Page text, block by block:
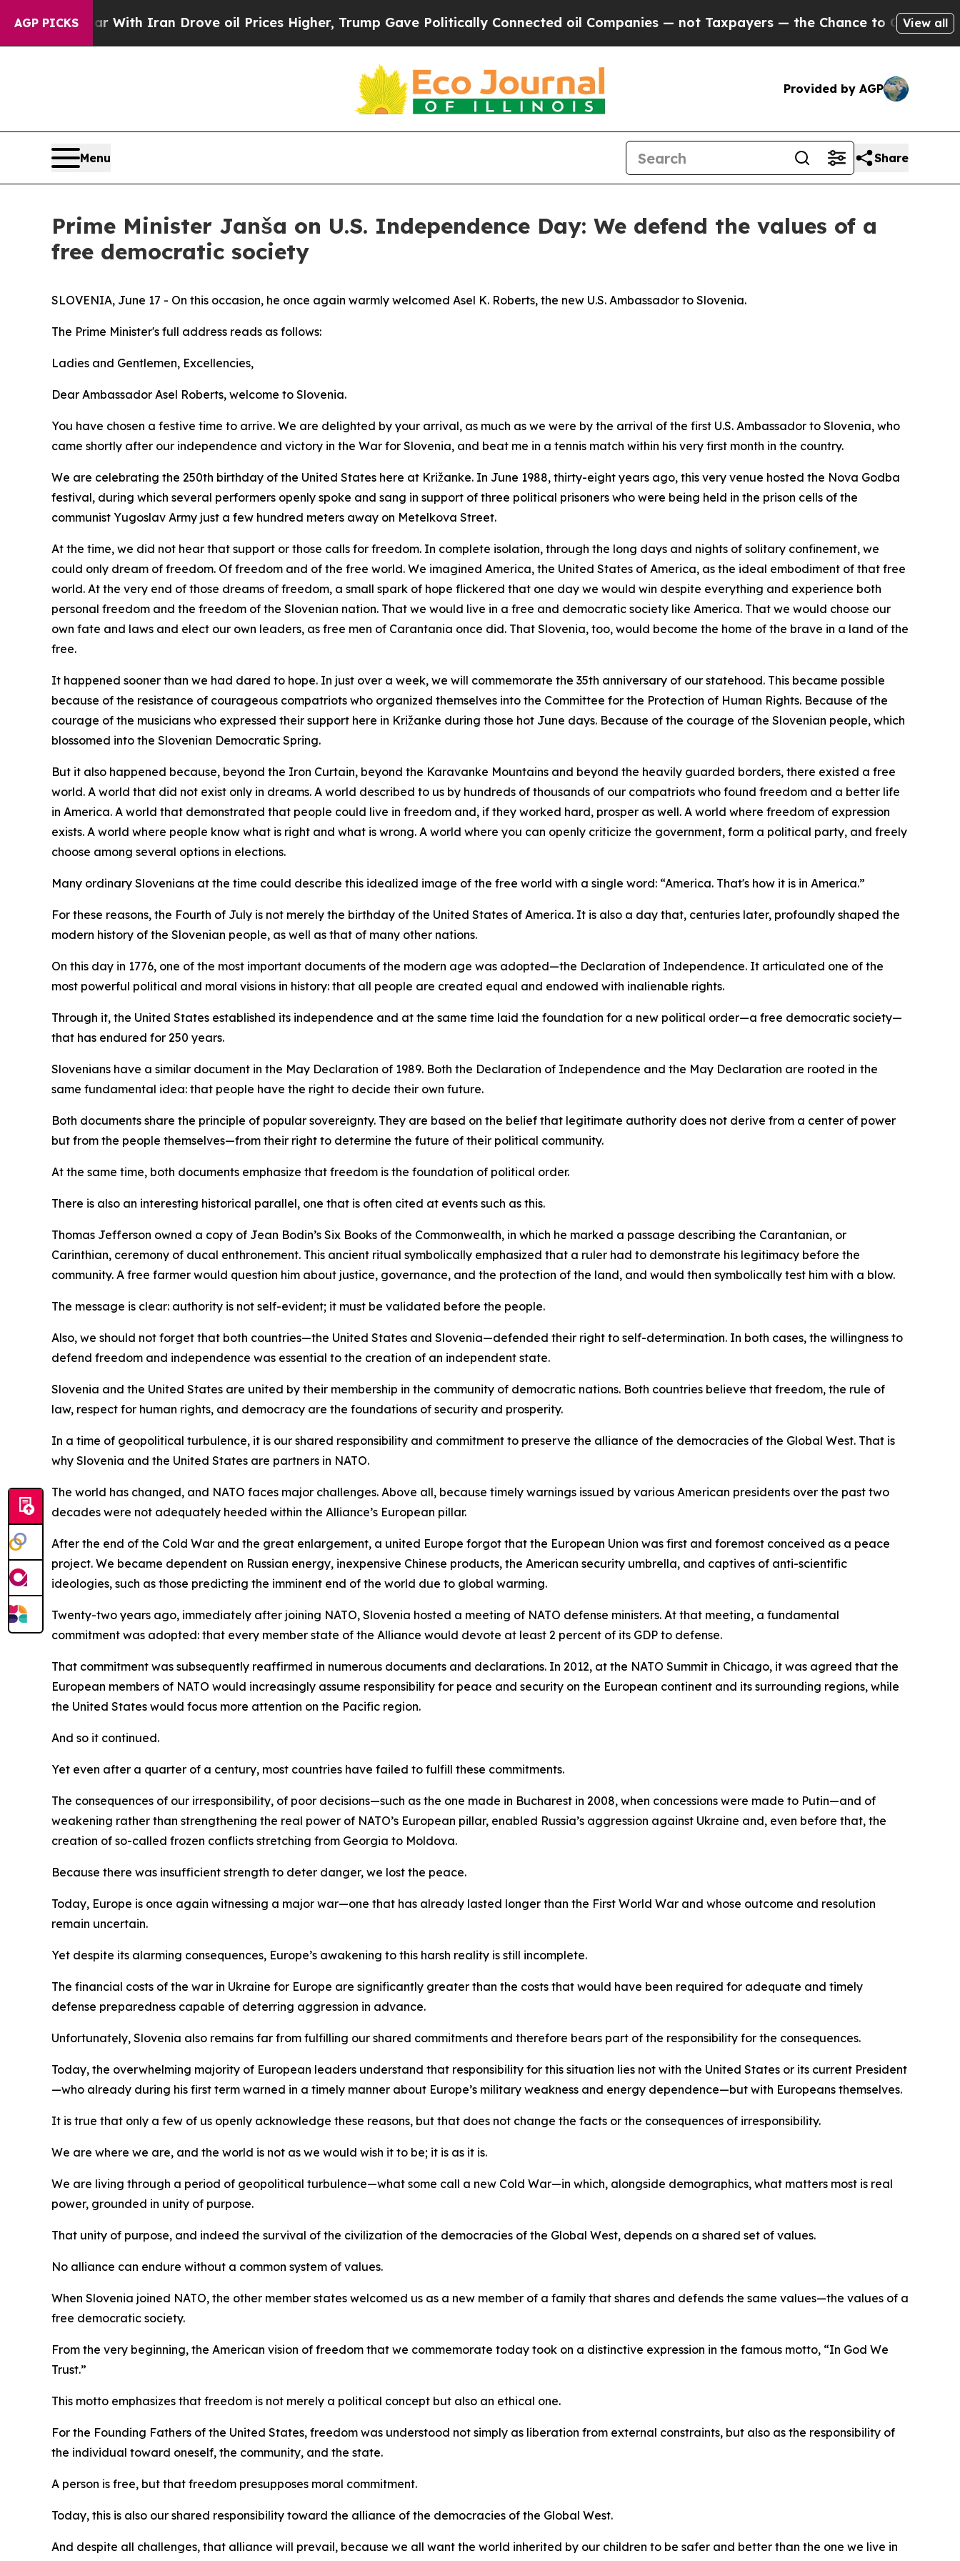
AGP PICKS
With Iran Drove oil Prices Higher, Trump Gave Politically Connected oil Companies — not Taxpayers — the Chance to Cash in on PubliclyView all
Provided by AGP
Menu Share
Prime Minister Janša on U.S. Independence Day: We defend the values of a
free democratic society
SLOVENIA, June 17 - On this occasion, he once again warmly welcomed Asel K. Roberts, the new U.S. Ambassador to Slovenia.
The Prime Minister's full address reads as follows:
Ladies and Gentlemen, Excellencies,
Dear Ambassador Asel Roberts, welcome to Slovenia.
You have chosen a festive time to arrive. We are delighted by your arrival, as much as we were by the arrival of the first U.S. Ambassador to Slovenia, who
came shortly after our independence and victory in the War for Slovenia, and beat me in a tennis match within his very first month in the country.
We are celebrating the 250th birthday of the United States here at Križanke. In June 1988, thirty-eight years ago, this very venue hosted the Nova Godba
festival, during which several performers openly spoke and sang in support of three political prisoners who were being held in the prison cells of the
communist Yugoslav Army just a few hundred meters away on Metelkova Street.
At the time, we did not hear that support or those calls for freedom. In complete isolation, through the long days and nights of solitary confinement, we
could only dream of freedom. Of freedom and of the free world. We imagined America, the United States of America, as the ideal embodiment of that free
world. At the very end of those dreams of freedom, a small spark of hope flickered that one day we would win despite everything and experience both
personal freedom and the freedom of the Slovenian nation. That we would live in a free and democratic society like America. That we would choose our
own fate and laws and elect our own leaders, as free men of Carantania once did. That Slovenia, too, would become the home of the brave in a land of the
free.
It happened sooner than we had dared to hope. In just over a week, we will commemorate the 35th anniversary of our statehood. This became possible
because of the resistance of courageous compatriots who organized themselves into the Committee for the Protection of Human Rights. Because of the
courage of the musicians who expressed their support here in Križanke during those hot June days. Because of the courage of the Slovenian people, which
blossomed into the Slovenian Democratic Spring.
But it also happened because, beyond the Iron Curtain, beyond the Karavanke Mountains and beyond the heavily guarded borders, there existed a free
world. A world that did not exist only in dreams. A world described to us by hundreds of thousands of our compatriots who found freedom and a better life
in America. A world that demonstrated that people could live in freedom and, if they worked hard, prosper as well. A world where freedom of expression
exists. A world where people know what is right and what is wrong. A world where you can openly criticize the government, form a political party, and freely
choose among several options in elections.
Many ordinary Slovenians at the time could describe this idealized image of the free world with a single word: “America. That's how it is in America.”
For these reasons, the Fourth of July is not merely the birthday of the United States of America. It is also a day that, centuries later, profoundly shaped the
modern history of the Slovenian people, as well as that of many other nations.
On this day in 1776, one of the most important documents of the modern age was adopted—the Declaration of Independence. It articulated one of the
most powerful political and moral visions in history: that all people are created equal and endowed with inalienable rights.
Through it, the United States established its independence and at the same time laid the foundation for a new political order—a free democratic society—
that has endured for 250 years.
Slovenians have a similar document in the May Declaration of 1989. Both the Declaration of Independence and the May Declaration are rooted in the
same fundamental idea: that people have the right to decide their own future.
Both documents share the principle of popular sovereignty. They are based on the belief that legitimate authority does not derive from a center of power
but from the people themselves—from their right to determine the future of their political community.
At the same time, both documents emphasize that freedom is the foundation of political order.
There is also an interesting historical parallel, one that is often cited at events such as this.
Thomas Jefferson owned a copy of Jean Bodin’s Six Books of the Commonwealth, in which he marked a passage describing the Carantanian, or
Carinthian, ceremony of ducal enthronement. This ancient ritual symbolically emphasized that a ruler had to demonstrate his legitimacy before the
community. A free farmer would question him about justice, governance, and the protection of the land, and would then symbolically test him with a blow.
The message is clear: authority is not self-evident; it must be validated before the people.
Also, we should not forget that both countries—the United States and Slovenia—defended their right to self-determination. In both cases, the willingness to
defend freedom and independence was essential to the creation of an independent state.
Slovenia and the United States are united by their membership in the community of democratic nations. Both countries believe that freedom, the rule of
law, respect for human rights, and democracy are the foundations of security and prosperity.
In a time of geopolitical turbulence, it is our shared responsibility and commitment to preserve the alliance of the democracies of the Global West. That is
why Slovenia and the United States are partners in NATO.
The world has changed, and NATO faces major challenges. Above all, because timely warnings issued by various American presidents over the past two
decades were not adequately heeded within the Alliance’s European pillar.
After the end of the Cold War and the great enlargement, a united Europe forgot that the European Union was first and foremost conceived as a peace
project. We became dependent on Russian energy, inexpensive Chinese products, the American security umbrella, and captives of anti-scientific
ideologies, such as those predicting the imminent end of the world due to global warming.
Twenty-two years ago, immediately after joining NATO, Slovenia hosted a meeting of NATO defense ministers. At that meeting, a fundamental
commitment was adopted: that every member state of the Alliance would devote at least 2 percent of its GDP to defense.
That commitment was subsequently reaffirmed in numerous documents and declarations. In 2012, at the NATO Summit in Chicago, it was agreed that the
European members of NATO would increasingly assume responsibility for peace and security on the European continent and its surrounding regions, while
the United States would focus more attention on the Pacific region.
And so it continued.
Yet even after a quarter of a century, most countries have failed to fulfill these commitments.
The consequences of our irresponsibility, of poor decisions—such as the one made in Bucharest in 2008, when concessions were made to Putin—and of
weakening rather than strengthening the real power of NATO’s European pillar, enabled Russia’s aggression against Ukraine and, even before that, the
creation of so-called frozen conflicts stretching from Georgia to Moldova.
Because there was insufficient strength to deter danger, we lost the peace.
Today, Europe is once again witnessing a major war—one that has already lasted longer than the First World War and whose outcome and resolution
remain uncertain.
Yet despite its alarming consequences, Europe’s awakening to this harsh reality is still incomplete.
The financial costs of the war in Ukraine for Europe are significantly greater than the costs that would have been required for adequate and timely
defense preparedness capable of deterring aggression in advance.
Unfortunately, Slovenia also remains far from fulfilling our shared commitments and therefore bears part of the responsibility for the consequences.
Today, the overwhelming majority of European leaders understand that responsibility for this situation lies not with the United States or its current President
—who already during his first term warned in a timely manner about Europe’s military weakness and energy dependence—but with Europeans themselves.
It is true that only a few of us openly acknowledge these reasons, but that does not change the facts or the consequences of irresponsibility.
We are where we are, and the world is not as we would wish it to be; it is as it is.
We are living through a period of geopolitical turbulence—what some call a new Cold War—in which, alongside demographics, what matters most is real
power, grounded in unity of purpose.
That unity of purpose, and indeed the survival of the civilization of the democracies of the Global West, depends on a shared set of values.
No alliance can endure without a common system of values.
When Slovenia joined NATO, the other member states welcomed us as a new member of a family that shares and defends the same values—the values of a
free democratic society.
From the very beginning, the American vision of freedom that we commemorate today took on a distinctive expression in the famous motto, “In God We
Trust.”
This motto emphasizes that freedom is not merely a political concept but also an ethical one.
For the Founding Fathers of the United States, freedom was understood not simply as liberation from external constraints, but also as the responsibility of
the individual toward oneself, the community, and the state.
A person is free, but that freedom presupposes moral commitment.
Today, this is also our shared responsibility toward the alliance of the democracies of the Global West.
And despite all challenges, that alliance will prevail, because we all want the world inherited by our children to be safer and better than the one we live in